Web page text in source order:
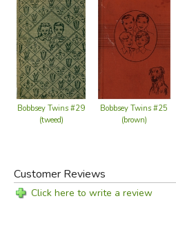
Bobbsey Twins #29
(tweed)
Bobbsey Twins #25
(brown)
Customer Reviews
Click here to write a review